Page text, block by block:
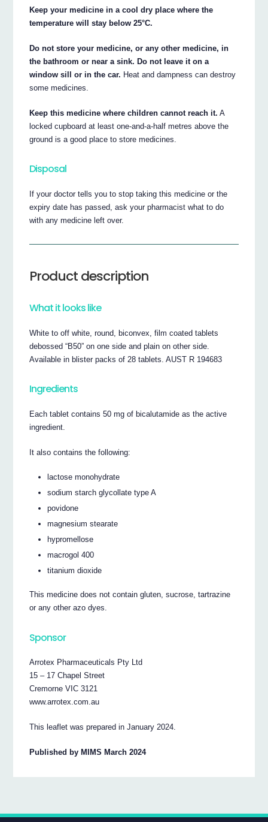
Keep your medicine in a cool dry place where the
temperature will stay below 25°C.
Do not store your medicine, or any other medicine, in
the bathroom or near a sink. Do not leave it on a
window sill or in the car. Heat and dampness can destroy
some medicines.
Keep this medicine where children cannot reach it. A
locked cupboard at least one-and-a-half metres above the
ground is a good place to store medicines.
Disposal
If your doctor tells you to stop taking this medicine or the
expiry date has passed, ask your pharmacist what to do
with any medicine left over.
Product description
What it looks like
White to off white, round, biconvex, film coated tablets
debossed “B50” on one side and plain on other side.
Available in blister packs of 28 tablets. AUST R 194683
Ingredients
Each tablet contains 50 mg of bicalutamide as the active
ingredient.
It also contains the following:
lactose monohydrate
sodium starch glycollate type A
povidone
magnesium stearate
hypromellose
macrogol 400
titanium dioxide
This medicine does not contain gluten, sucrose, tartrazine
or any other azo dyes.
Sponsor
Arrotex Pharmaceuticals Pty Ltd
15 – 17 Chapel Street
Cremorne VIC 3121
www.arrotex.com.au
This leaflet was prepared in January 2024.
Published by MIMS March 2024